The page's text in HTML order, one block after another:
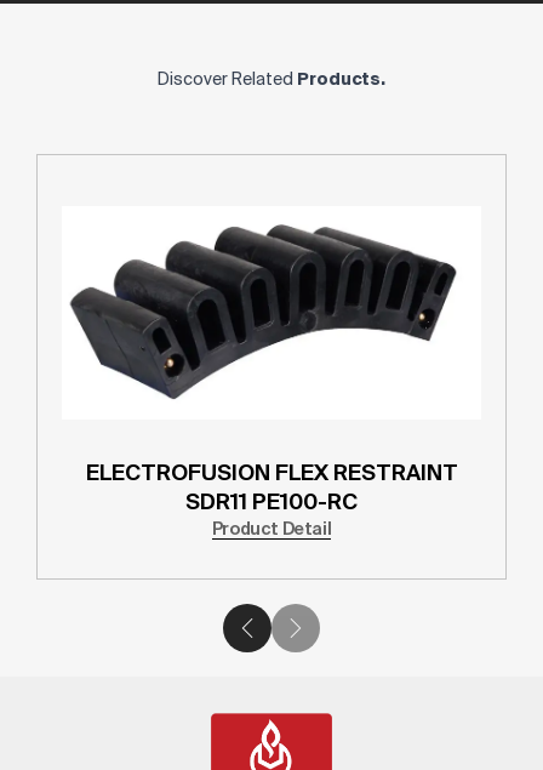
Discover Related Products.
ELECTROFUSION FLEX RESTRAINT
SDR11 PE100-RC
Product Detail